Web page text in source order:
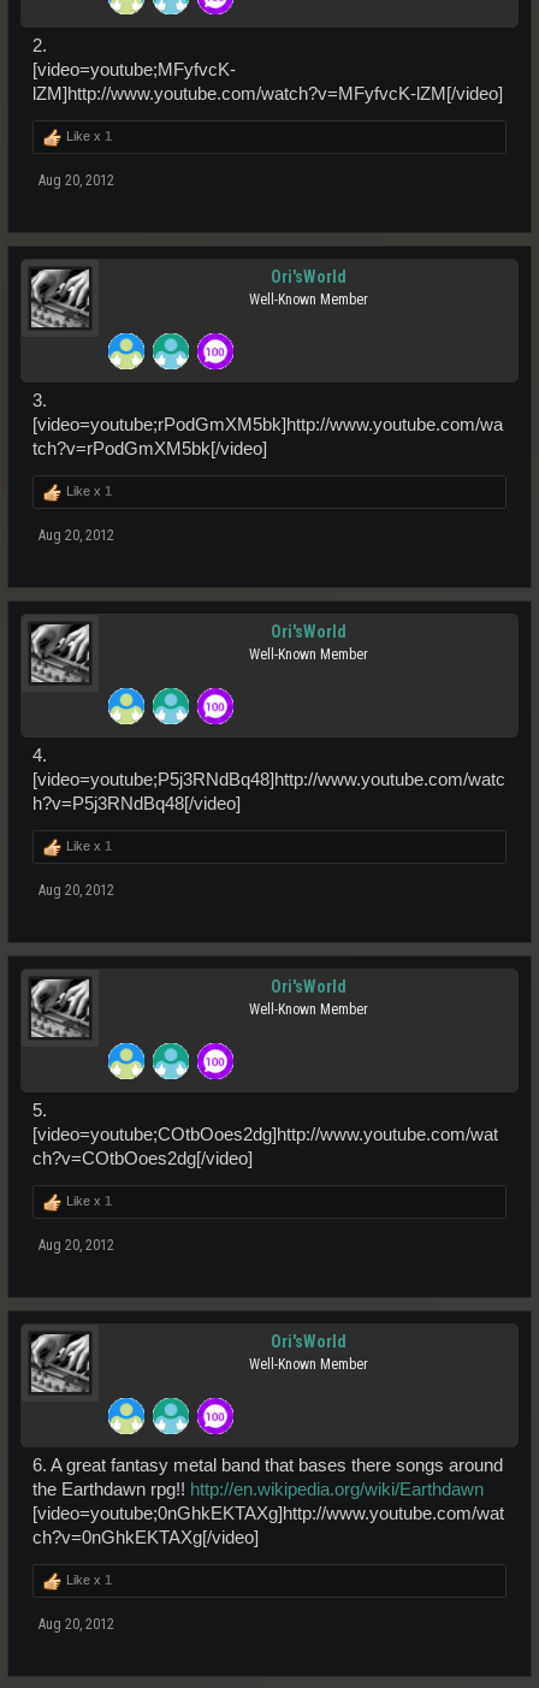
2.
[video=youtube;MFyfvcK-
lZM]http://www.youtube.com/watch?v=MFyfvcK-lZM[/video]
Like x 1
Aug 20, 2012
Ori'sWorld
Well-Known Member
3.
[video=youtube;rPodGmXM5bk]http://www.youtube.com/wa
tch?v=rPodGmXM5bk[/video]
Like x 1
Aug 20, 2012
Ori'sWorld
Well-Known Member
4.
[video=youtube;P5j3RNdBq48]http://www.youtube.com/watc
h?v=P5j3RNdBq48[/video]
Like x 1
Aug 20, 2012
Ori'sWorld
Well-Known Member
5.
[video=youtube;COtbOoes2dg]http://www.youtube.com/wat
ch?v=COtbOoes2dg[/video]
Like x 1
Aug 20, 2012
Ori'sWorld
Well-Known Member
6. A great fantasy metal band that bases there songs around
the Earthdawn rpg!! http://en.wikipedia.org/wiki/Earthdawn
[video=youtube;0nGhkEKTAXg]http://www.youtube.com/wat
ch?v=0nGhkEKTAXg[/video]
Like x 1
Aug 20, 2012